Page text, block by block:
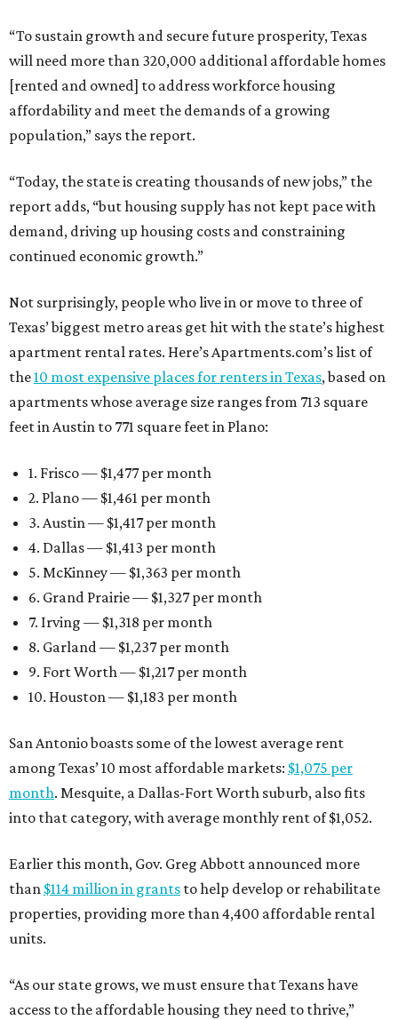
“To sustain growth and secure future prosperity, Texas
will need more than 320,000 additional affordable homes
[rented and owned] to address workforce housing
affordability and meet the demands of a growing
population,” says the report.
“Today, the state is creating thousands of new jobs,” the
report adds, “but housing supply has not kept pace with
demand, driving up housing costs and constraining
continued economic growth.”
Not surprisingly, people who live in or move to three of
Texas’ biggest metro areas get hit with the state’s highest
apartment rental rates. Here’s Apartments.com’s list of
the10 most expensive places for renters in Texas, based on
apartments whose average size ranges from 713 square
feet in Austin to 771 square feet in Plano:
1. Frisco — $1,477 per month
2. Plano — $1,461 per month
3. Austin — $1,417 per month
4. Dallas — $1,413 per month
5. McKinney — $1,363 per month
6. Grand Prairie — $1,327 per month
7. Irving — $1,318 per month
8. Garland — $1,237 per month
9. Fort Worth — $1,217 per month
10. Houston — $1,183 per month
San Antonio boasts some of the lowest average rent
among Texas’ 10 most affordable markets: $1,075 per
month. Mesquite, a Dallas-Fort Worth suburb, also fits
into that category, with average monthly rent of $1,052.
Earlier this month, Gov. Greg Abbott announced more
than $114 million in grants to help develop or rehabilitate
properties, providing more than 4,400 affordable rental
units.
“As our state grows, we must ensure that Texans have
access to the affordable housing they need to thrive,”